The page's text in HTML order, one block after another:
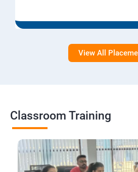
View All
Classroom Training